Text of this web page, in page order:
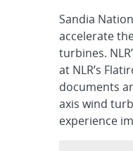
Sandia
accelerate
turbines.
at NLR’s
documents
axis wind
experience